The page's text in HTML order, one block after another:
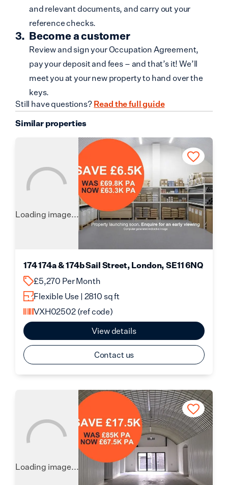
and relevant documents, and carry out your
reference checks.
Become a customer
Review and sign your Occupation Agreement,
pay your deposit and fees – and that’s it! We’ll
meet you at your new property to hand over the
keys.
Still have questions? Read the full guide
Similar properties
Loading image...
174 174a & 174b Sail Street, London, SE11 6NQ
£5,270 Per Month
Flexible Use | 2810 sq ft
VXH02502(ref code)
View details
Contact us
Loading image...